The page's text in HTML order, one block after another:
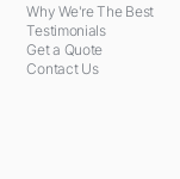
Why We're The Best
Testimonials
Get a Quote
Contact Us